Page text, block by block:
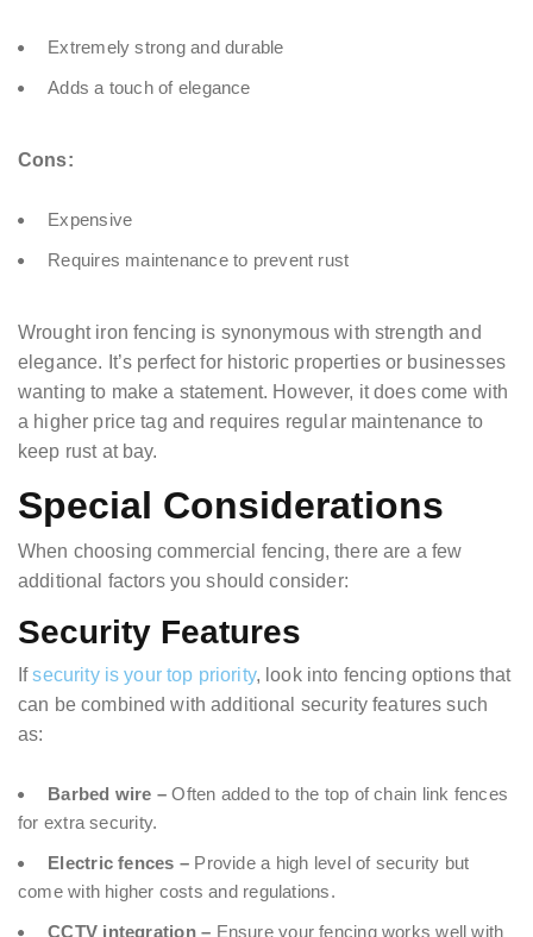
Extremely strong and durable
Adds a touch of elegance
Cons:
Expensive
Requires maintenance to prevent rust
Wrought iron fencing is synonymous with strength and
elegance. It’s perfect for historic properties or businesses
wanting to make a statement. However, it does come with
a higher price tag and requires regular maintenance to
keep rust at bay.
Special Considerations
When choosing commercial fencing, there are a few
additional factors you should consider:
Security Features
Ifsecurity is your top priority, look into fencing options that
can be combined with additional security features such
as:
Barbed wire –Often added to the top of chain link fences
for extra security.
Electric fences – Provide a high level of security but
come with higher costs and regulations.
CCTV integration – Ensure your fencing works well with